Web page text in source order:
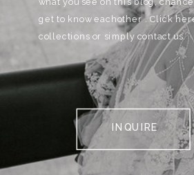
get to know eachother . Click
collections or simply contact us.
INQUIRE